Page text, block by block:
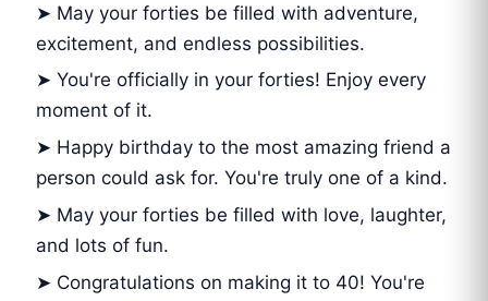
➤ May your forties be filled with adventure,
excitement, and endless possibilities.
➤ You're officially in your forties! Enjoy every
moment of it.
➤ Happy birthday to the most amazing friend a
person could ask for. You're truly one of a kind.
➤ May your forties be filled with love, laughter,
and lots of fun.
➤ Congratulations on making it to 40! You're